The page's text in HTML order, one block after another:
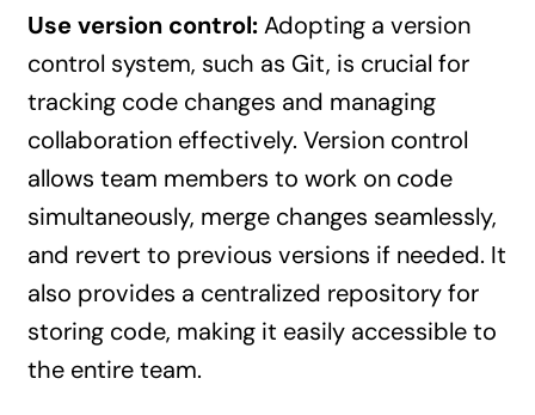
Use version control:Adopting a version
control system, such as Git, is crucial for
tracking code changes and managing
collaboration effectively. Version control
allows team members to work on code
simultaneously, merge changes seamlessly,
and revert to previous versions if needed. It
also provides a centralized repository for
storing code, making it easily accessible to
the entire team.